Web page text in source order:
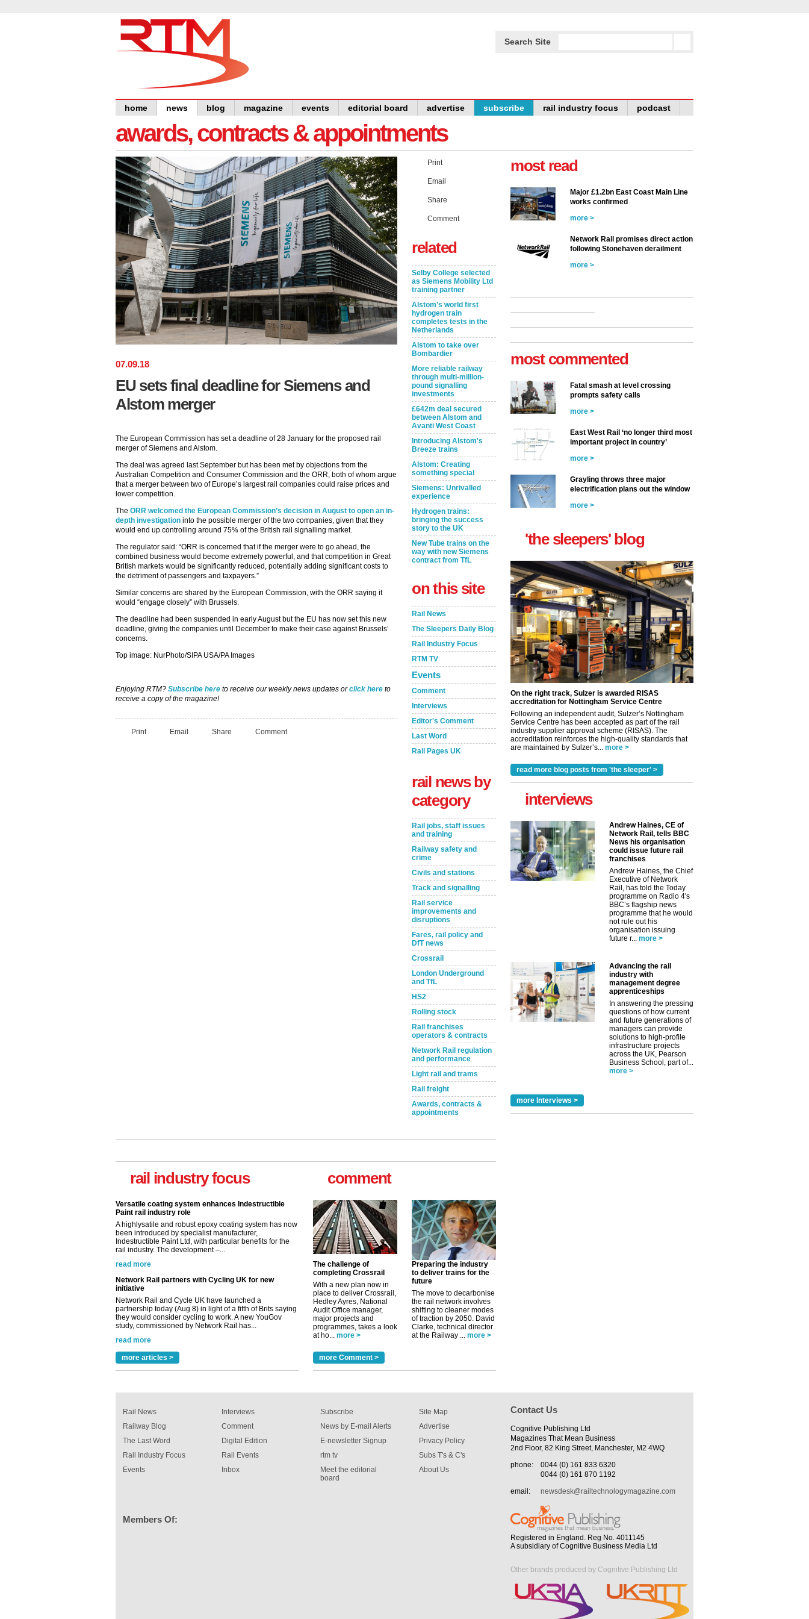
Search Site
home news blog magazine events editorial board advertise subscribe rail industry focus podcast
awards, contracts & appointments
07.09.18
EU sets final deadline for Siemens and
Alstom merger
The European Commission has set a deadline of 28 January for the proposed rail
merger of Siemens and Alstom.
The deal was agreed last September but has been met by objections from the
Australian Competition and Consumer Commission and the ORR, both of whom argue
that a merger between two of Europe’s largest rail companies could raise prices and
lower competition.
The ORR welcomed the European Commission’s decision in August to open an in-
depth investigation into the possible merger of the two companies, given that they
would end up controlling around 75% of the British rail signalling market.
The regulator said: “ORR is concerned that if the merger were to go ahead, the
combined business would become extremely powerful, and that competition in Great
British markets would be significantly reduced, potentially adding significant costs to
the detriment of passengers and taxpayers.”
Similar concerns are shared by the European Commission, with the ORR saying it
would “engage closely” with Brussels.
The deadline had been suspended in early August but the EU has now set this new
deadline, giving the companies until December to make their case against Brussels’
concerns.
Top image: NurPhoto/SIPA USA/PA Images
Enjoying RTM? Subscribe here to receive our weekly news updates orclick here to
receive a copy of the magazine!
Print Email Share Comment
Print
Email
Share
Comment
related
Selby College selected
as Siemens Mobility Ltd
training partner
Alstom’s world first
hydrogen train
completes tests in the
Netherlands
Alstom to take over
Bombardier
More reliable railway
through multi-million-
pound signalling
investments
£642m deal secured
between Alstom and
Avanti West Coast
Introducing Alstom's
Breeze trains
Alstom: Creating
something special
Siemens: Unrivalled
experience
Hydrogen trains:
bringing the success
story to the UK
New Tube trains on the
way with new Siemens
contract from TfL
on this site
Rail News
The Sleepers Daily Blog
Rail Industry Focus
RTM TV
Events
Comment
Interviews
Editor's Comment
Last Word
Rail Pages UK
rail news by
category
Rail jobs, staff issues
and training
Railway safety and
crime
Civils and stations
Track and signalling
Rail service
improvements and
disruptions
Fares, rail policy and
DfT news
Crossrail
London Underground
and TfL
HS2
Rolling stock
Rail franchises
operators & contracts
Network Rail regulation
and performance
Light rail and trams
Rail freight
Awards, contracts &
appointments
rail industry focus
Versatile coating system enhances Indestructible
A highlysatile and robust epoxy coating system has now
been introduced by specialist manufacturer,
Indestructible Paint Ltd, with particular benefits for the
rail industry. The development –...
read more
Network Rail partners with Cycling UK for new
Network Rail and Cycle UK have launched a
they would consider cycling to work. A new YouGov
study, commissioned by Network Rail has...
read more
Versatile coating system enhances Indestructible
A highlysatile and robust epoxy coating system has now
been introduced by specialist manufacturer,
more articles >
comment
The challenge of
completing Crossrail
With a new plan now in
place to deliver Crossrail,
Hedley Ayres, National
Audit Office manager,
major projects and
programmes, takes a look
at ho... more >
Preparing the industry
to deliver trains for the
future
The move to decarbonise
the rail network involves
shifting to cleaner modes
of traction by 2050. David
Clarke, technical director
at the Railway ... more >
more Comment >
most read
Major £1.2bn East Coast Main Line
works confirmed
more >
Network Rail promises direct action
following Stonehaven derailment
more >
most commented
Fatal smash at level crossing
prompts safety calls
more >
East West Rail ‘no longer third most
important project in country’
more >
Grayling throws three major
electrification plans out the window
more >
'the sleepers' blog
On the right track, Sulzer is awarded RISAS
accreditation for Nottingham Service Centre
Following an independent audit, Sulzer’s Nottingham
Service Centre has been accepted as part of the rail
industry supplier approval scheme (RISAS). The
accreditation reinforces the high-quality standards that
are maintained by Sulzer’s... more >
read more blog posts from 'the sleeper' >
interviews
Andrew Haines, CE of
Network Rail, tells BBC
News his organisation
could issue future rail
franchises
Andrew Haines, the Chief
Executive of Network
Rail, has told the Today
programme on Radio 4's
BBC’s flagship news
programme that he would
not rule out his
organisation issuing
future r... more >
Advancing the rail
industry with
management degree
apprenticeships
In answering the pressing
questions of how current
and future generations of
managers can provide
solutions to high-profile
infrastructure projects
across the UK, Pearson
Business School, part of...
more >
more Interviews >
Rail News
Railway Blog
The Last Word
Rail Industry Focus
Events
Interviews
Comment
Digital Edition
Rail Events
Inbox
Subscribe
News by E-mail Alerts
E-newsletter Signup
rtm tv
Meet the editorial
board
Site Map
Advertise
Privacy Policy
Subs T's & C's
About Us
Members Of:
Contact Us
Cognitive Publishing Ltd
Magazines That Mean Business
2nd Floor, 82 King Street, Manchester, M2 4WQ
phone:
0044 (0) 161 833 6320
0044 (0) 161 870 1192
email:
newsdesk@railtechnologymagazine.com
Registered in England. Reg No. 4011145
A subsidiary of Cognitive Business Media Ltd
Other brands produced by Cognitive Publishing Ltd
✕
Remind Me Later